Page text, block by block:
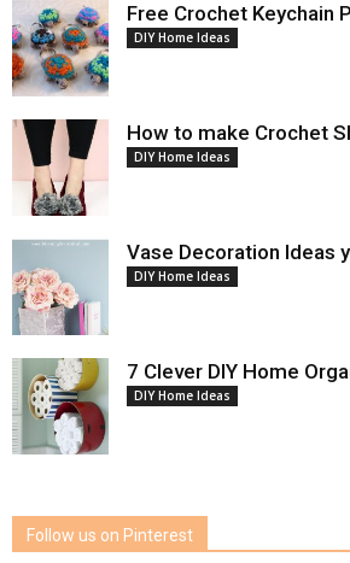
Free Crochet Keychain
DIY Home Ideas
How to make Crochet
DIY Home Ideas
Vase Decoration Ideas
DIY Home Ideas
7 Clever DIY Home
DIY Home Ideas
Follow us on Pinterest